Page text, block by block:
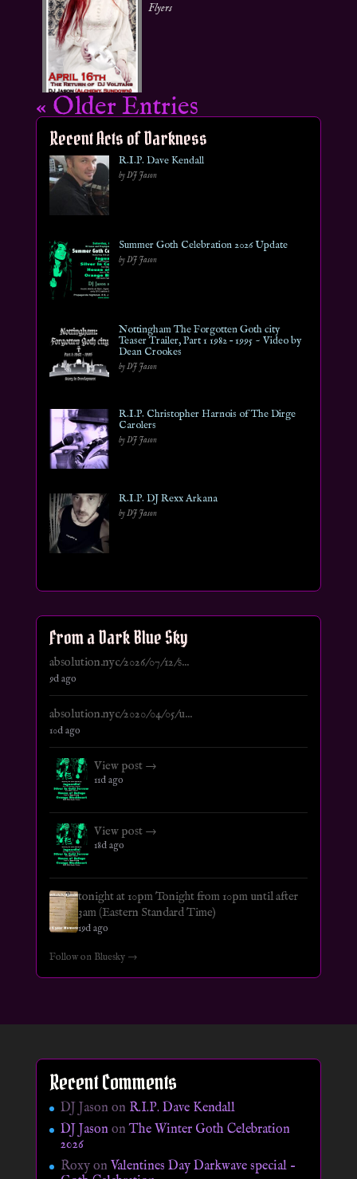
Flyers
« Older Entries
Recent Acts of Darkness
R.I.P. Dave Kendall
by DJ Jason
Summer Goth Celebration 2026 Update
by DJ Jason
Nottingham The Forgotten Goth city
Teaser Trailer, Part 1 1982 – 1995 ~ Video by
Dean Crookes
by DJ Jason
R.I.P. Christopher Harnois of The Dirge
Carolers
by DJ Jason
R.I.P. DJ Rexx Arkana
by DJ Jason
From a Dark Blue Sky
absolution.nyc/2026/07/12/s...
9d ago
absolution.nyc/2020/04/05/u...
10d ago
View post →
11d ago
View post →
18d ago
tonight at 10pm Tonight from 10pm until after
3am (Eastern Standard Time)
19d ago
Follow on Bluesky →
Recent Comments
DJ Jason on R.I.P. Dave Kendall
DJ JasononThe Winter Goth Celebration
2026
Roxyon Valentines Day Darkwave special –